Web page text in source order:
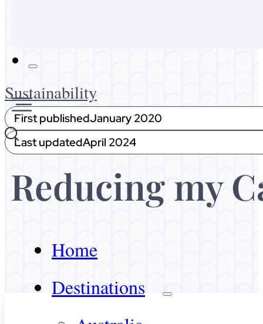
Home
Destinations
Sustainability
First publishedJanuary 2020
Last updatedApril 2024
Reducing my